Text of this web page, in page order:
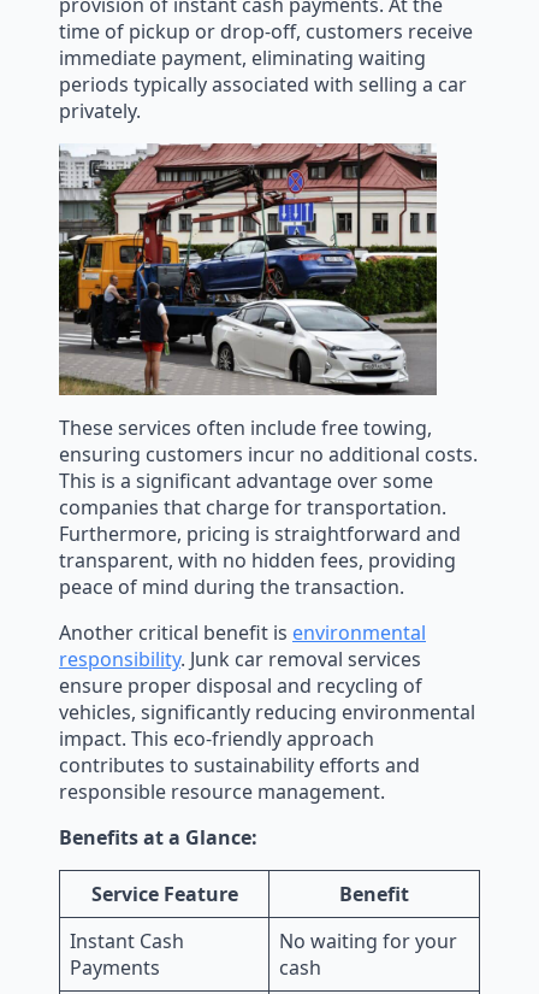
time of pickup or drop-off, customers receive
immediate payment, eliminating waiting
periods typically associated with selling a car
privately.
These services often include free towing,
ensuring customers incur no additional costs.
This is a significant advantage over some
companies that charge for transportation.
Furthermore, pricing is straightforward and
transparent, with no hidden fees, providing
peace of mind during the transaction.
Another critical benefit is environmental
responsibility. Junk car removal services
ensure proper disposal and recycling of
vehicles, significantly reducing environmental
impact. This eco-friendly approach
contributes to sustainability efforts and
responsible resource management.
Benefits at a Glance:
Service Feature
Benefit
Instant Cash
Payments
No waiting for your
cash